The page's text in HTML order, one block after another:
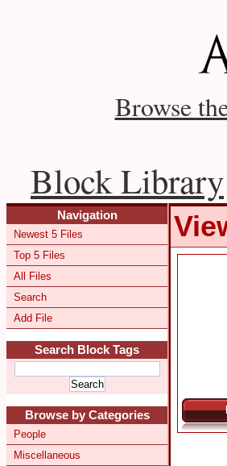
Browse
Block Library
Navigation
Newest 5 Files
Top 5 Files
All Files
Search
Add File
Search Block Tags
Browse by Categories
People
Miscellaneous